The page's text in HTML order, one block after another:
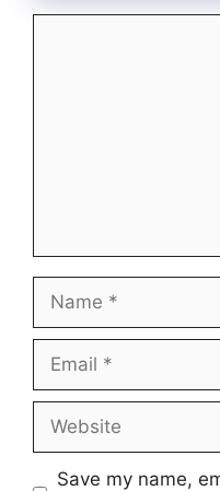
Name
Email
Website
Save my name,